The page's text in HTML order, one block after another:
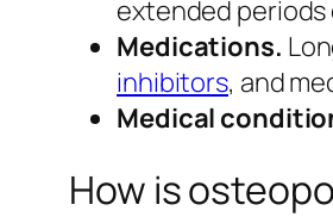
extended periods
Medications.
inhibitors, and
Medical
How is